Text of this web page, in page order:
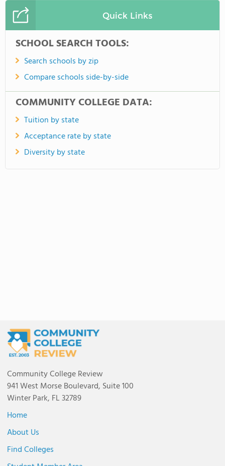
Quick Links
SCHOOL SEARCH TOOLS:
Search schools by zip
Compare schools side-by-side
COMMUNITY COLLEGE DATA:
Tuition by state
Acceptance rate by state
Diversity by state
Community College Review
941 West Morse Boulevard, Suite 100
Winter Park, FL 32789
Home
About Us
Find Colleges